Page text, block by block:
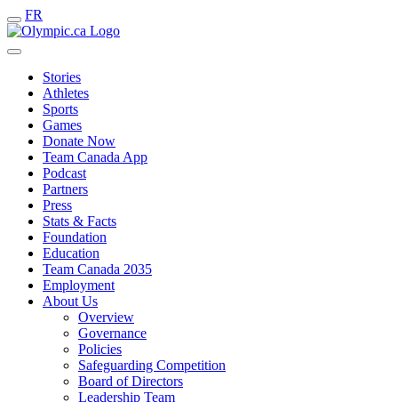
FR
Stories
Athletes
Sports
Games
Donate Now
Team Canada App
Podcast
Partners
Press
Stats & Facts
Foundation
Education
Team Canada 2035
Employment
About Us
Overview
Governance
Policies
Safeguarding Competition
Board of Directors
Leadership Team